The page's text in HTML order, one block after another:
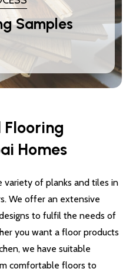
Samples
Flooring
Homes
variety of planks and tiles in
We offer an extensive
to fulfil the needs of
you want a floor products
we have suitable
comfortable floors to